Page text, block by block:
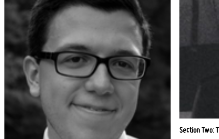
Section Two: